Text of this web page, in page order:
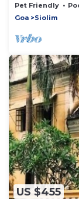
Pet Friendly
Goa
Siolim
US $455